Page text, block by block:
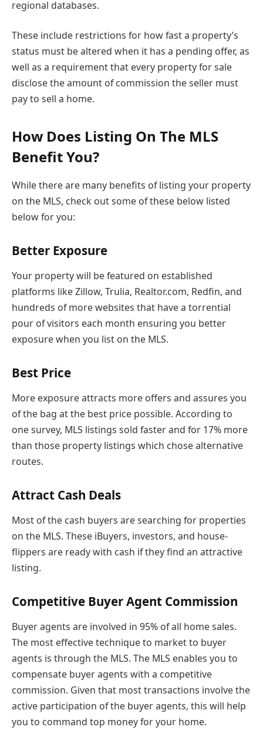
regional databases.
These include restrictions for how fast a property’s
status must be altered when it has a pending offer, as
well as a requirement that every property for sale
disclose the amount of commission the seller must
pay to sell a home.
How Does Listing On The MLS
Benefit You?
While there are many benefits of listing your property
on the MLS, check out some of these below listed
below for you:
Better Exposure
Your property will be featured on established
platforms like Zillow, Trulia, Realtor.com, Redfin, and
hundreds of more websites that have a torrential
pour of visitors each month ensuring you better
exposure when you list on the MLS.
Best Price
More exposure attracts more offers and assures you
of the bag at the best price possible. According to
one survey, MLS listings sold faster and for 17% more
than those property listings which chose alternative
routes.
Attract Cash Deals
Most of the cash buyers are searching for properties
on the MLS. These iBuyers, investors, and house-
flippers are ready with cash if they find an attractive
listing.
Competitive Buyer Agent Commission
Buyer agents are involved in 95% of all home sales.
The most effective technique to market to buyer
agents is through the MLS. The MLS enables you to
compensate buyer agents with a competitive
commission. Given that most transactions involve the
active participation of the buyer agents, this will help
you to command top money for your home.